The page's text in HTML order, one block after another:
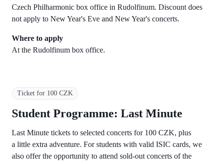
Czech Philharmonic box office in Rudolfinum. Discount does
not apply to New Year's Eve and New Year's concerts.
Where to apply
At the Rudolfinum box office.
Ticket for 100 CZK
Student Programme: Last Minute
Last Minute tickets to selected concerts for 100 CZK, plus
a little extra adventure. For students with valid ISIC cards, we
also offer the opportunity to attend sold-out concerts of the